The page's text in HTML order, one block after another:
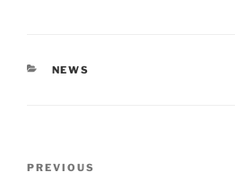
CATEGORIES
NEWS
Previous
PREVIOUS